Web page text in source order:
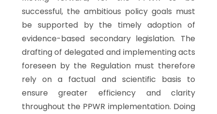
successful, the ambitious policy goals must
be supported by the timely adoption of
evidence-based secondary legislation. The
drafting of delegated and implementing acts
foreseen by the Regulation must therefore
rely on a factual and scientific basis to
ensure greater efficiency and clarity
throughout the PPWR implementation. Doing